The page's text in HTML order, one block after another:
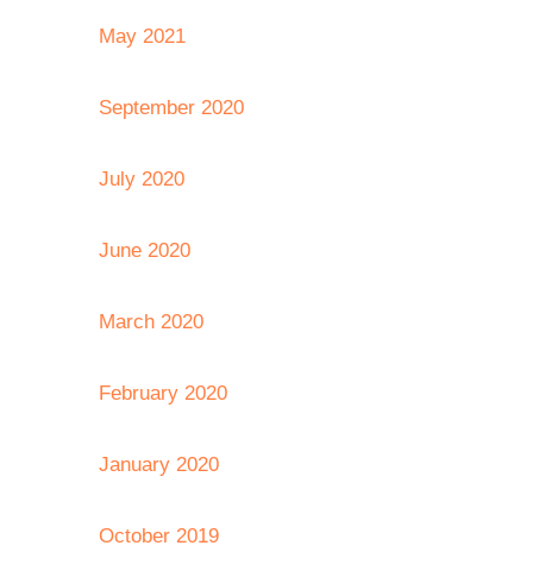
May 2021
September 2020
July 2020
June 2020
March 2020
February 2020
January 2020
October 2019